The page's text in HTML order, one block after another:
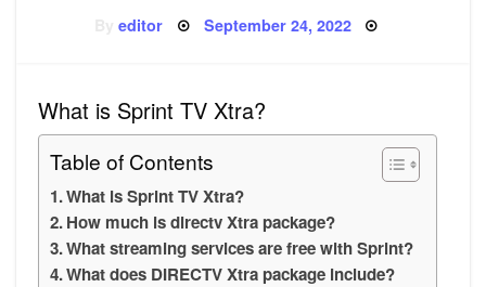
Byeditor Posted
September 24, 2022
What is Sprint TV Xtra?
Table of Contents
What is Sprint TV Xtra?
How much is directv Xtra package?
What streaming services are free with Sprint?
What does DIRECTV Xtra package include?